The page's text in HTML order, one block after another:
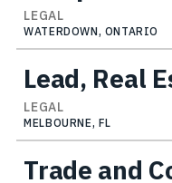
LEGAL
WATERDOWN, ONTARIO
Lead, Real
LEGAL
MELBOURNE, FL
Trade and